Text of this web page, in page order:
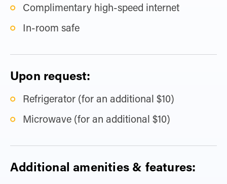
Complimentary high-speed internet
In-room safe
Upon request:
Refrigerator (for an additional $10)
Microwave (for an additional $10)
Additional amenities & features: